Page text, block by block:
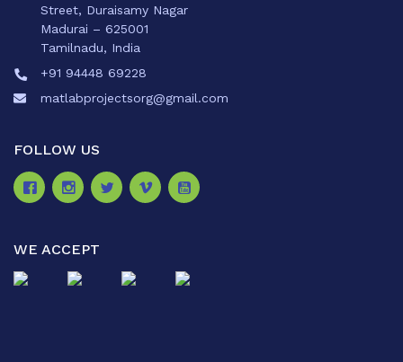
Street, Duraisamy Nagar
Madurai – 625001
Tamilnadu, India
+91 94448 69228
matlabprojectsorg@gmail.com
FOLLOW US
WE ACCEPT